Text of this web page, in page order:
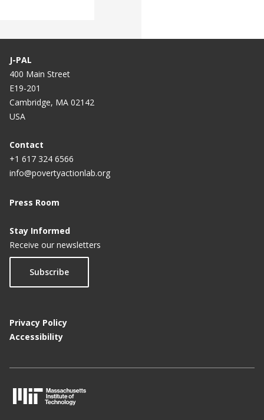
J-PAL
400 Main Street
E19-201
Cambridge, MA 02142
USA
Contact
+1 617 324 6566
info@povertyactionlab.org
Press Room
Stay Informed
Receive our newsletters
Subscribe
Privacy Policy
Accessibility